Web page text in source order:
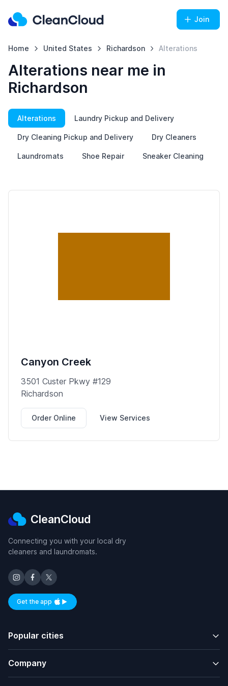
Join
Home United States Richardson Alterations
Alterations near me in
Richardson
Alterations Laundry Pickup and Delivery
Dry Cleaning Pickup and Delivery Dry Cleaners
Laundromats Shoe Repair Sneaker Cleaning
Canyon Creek
3501 Custer Pkwy #129
Richardson
Order Online View Services
CleanCloud
Connecting you with your local dry
cleaners and laundromats.
Get the appAvailable on iOS and Android
Popular cities
Company